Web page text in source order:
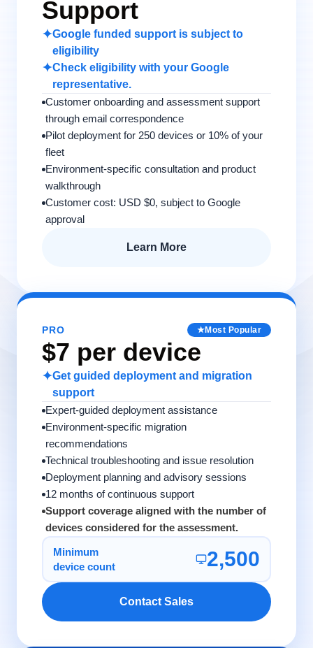
Support
✦Google funded support is subject to
eligibility
✦Check eligibility with your Google
representative.
Customer onboarding and assessment support
through email correspondence
Pilot deployment for 250 devices or 10% of your
fleet
Environment-specific consultation and product
walkthrough
Customer cost: USD $0, subject to Google
approval
Learn More
PRO ★Most Popular
$7 per device
✦Get guided deployment and migration
support
Expert-guided deployment assistance
Environment-specific migration
recommendations
Technical troubleshooting and issue resolution
Deployment planning and advisory sessions
12 months of continuous support
Support coverage aligned with the number of
devices considered for the assessment.
Minimum
device count
2,500
Contact Sales